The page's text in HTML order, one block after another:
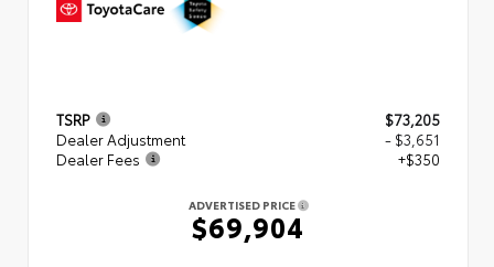
TSRP
$73,205
Dealer Adjustment
- $3,651
Dealer Fees
+$350
ADVERTISED PRICE
$69,904